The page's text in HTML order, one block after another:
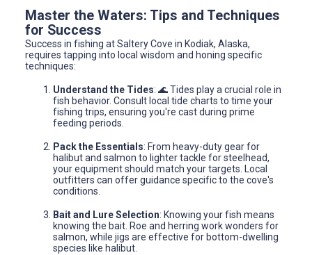
Master the Waters: Tips and Techniques
for Success
Success in fishing at Saltery Cove in Kodiak, Alaska,
requires tapping into local wisdom and honing specific
techniques:
Understand the Tides: 🌊 Tides play a crucial role in
fish behavior. Consult local tide charts to time your
fishing trips, ensuring you're cast during prime
feeding periods.
Pack the Essentials: From heavy-duty gear for
halibut and salmon to lighter tackle for steelhead,
your equipment should match your targets. Local
outfitters can offer guidance specific to the cove's
conditions.
Bait and Lure Selection: Knowing your fish means
knowing the bait. Roe and herring work wonders for
salmon, while jigs are effective for bottom-dwelling
species like halibut.